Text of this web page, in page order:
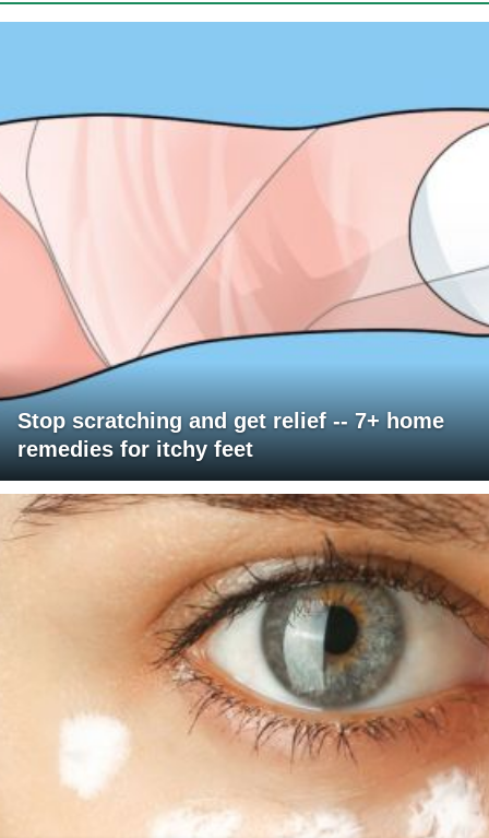
Stop scratching and get relief -- 7+ home
remedies for itchy feet